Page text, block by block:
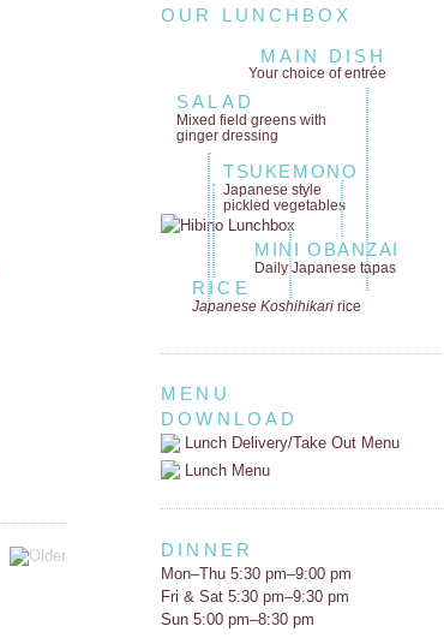
OUR LUNCHBOX
MAIN DISH
Your choice of entrée
SALAD
Mixed field greenswith
ginger dressing
TSUKEMONO
Japanese style
pickled vegetables
MINI OBANZAI
Daily Japanese tapas
RICE
Japanese Koshihikari rice
MENU
DOWNLOAD
Lunch Delivery/Take Out Menu
Lunch Menu
DINNER
Mon–Thu 5:30 pm–9:00 pm
Fri & Sat 5:30 pm–9:30 pm
Sun 5:00 pm–8:30 pm